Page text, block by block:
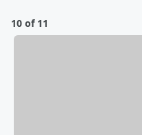
10 of 11